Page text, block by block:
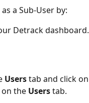
a Sub-User by:
Detrack dashboard.
Users tab and click on
on the Users tab.